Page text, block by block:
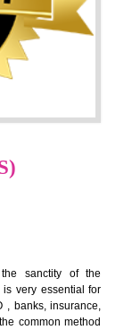
as HACCP.
production. HACCP
HACCP
and how to
to improve the
management